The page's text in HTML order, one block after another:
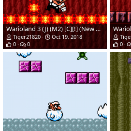
Warioland 3 (J) (M2) [C][!] (New Hack)(Temp)_08.png
Tiger21820
Oct 19, 2018
0
0
0